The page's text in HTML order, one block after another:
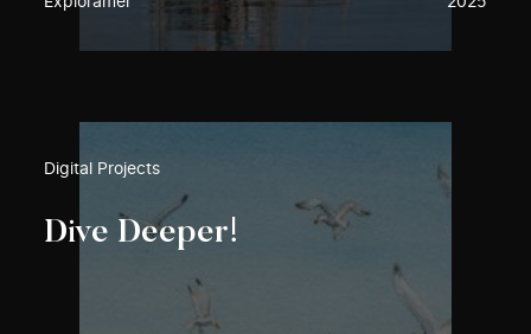
Digital Projects
Dive Deeper!